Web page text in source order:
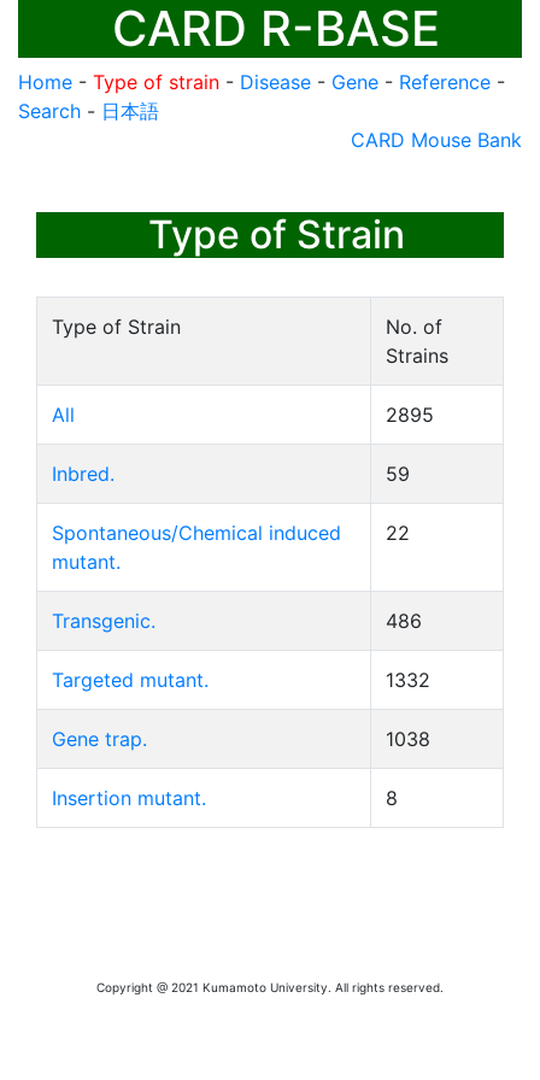
CARD R-BASE
Home - Type of strain - Disease - Gene - Reference -
Search - 日本語
CARD Mouse Bank
Type of Strain
Type of Strain
No. of
Strains
All 2895
Inbred. 59
Spontaneous/Chemical induced
mutant.
22
Transgenic. 486
Targeted mutant. 1332
Gene trap. 1038
Insertion mutant. 8
Copyright @ 2021 Kumamoto University. All rights reserved.